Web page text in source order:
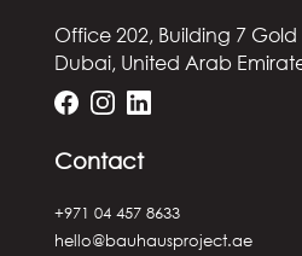
Office 202, Building 7Gold
Dubai, United Arab
Contact
+971 04 457 8633
hello@bauhausproject.ae